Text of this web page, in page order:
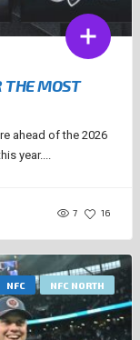
THE MOST
ahead of the 2026
year....
7 16
NFC NFC NORTH